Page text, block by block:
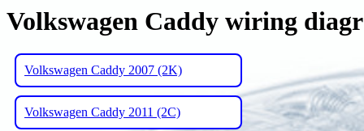
Volkswagen Caddy wiring
Volkswagen Caddy 2007 (2K)
Volkswagen Caddy 2011 (2C)